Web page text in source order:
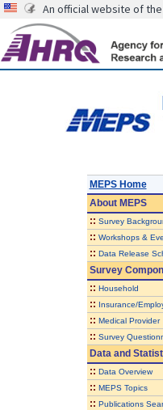
An official website of
MEPS Home
AboutMEPS
:: Survey
:: Workshops &
:: Data Release
Survey
:: Household
:: Insurance/
:: Medical Provider
:: Survey
Data and
:: Data Overview
:: MEPS Topics
:: Publications